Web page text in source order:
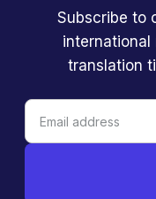
Subscribe to
translation